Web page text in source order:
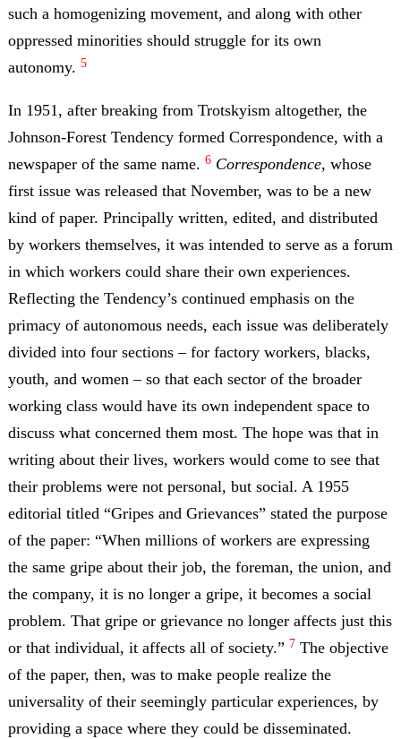
such a homogenizing movement, and along with other
oppressed minorities should struggle for its own
autonomy. 5
In 1951, after breaking from Trotskyism altogether, the
Johnson-Forest Tendency formed Correspondence, with a
newspaper of the same name. 6 Correspondence, whose
first issue was released that November, was to be a new
kind of paper. Principally written, edited, and distributed
by workers themselves, it was intended to serve as a forum
in which workers could share their own experiences.
Reflecting the Tendency’s continued emphasis on the
primacy of autonomous needs, each issue was deliberately
divided into four sections – for factory workers, blacks,
youth, and women – so that each sector of the broader
working class would have its own independent space to
discuss what concerned them most. The hope was that in
writing about their lives, workers would come to see that
their problems were not personal, but social. A 1955
editorial titled “Gripes and Grievances” stated the purpose
of the paper: “When millions of workers are expressing
the same gripe about their job, the foreman, the union, and
the company, it is no longer a gripe, it becomes a social
problem. That gripe or grievance no longer affects just this
or that individual, it affects all of society.” 7 The objective
of the paper, then, was to make people realize the
universality of their seemingly particular experiences, by
providing a space where they could be disseminated.